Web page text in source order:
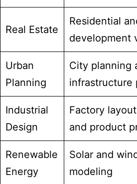
Real Estate
Residential
development
Urban
Planning
City planning
infrastructure
Industrial
Design
Factory
and product
Renewable
Energy
Solar and
modeling